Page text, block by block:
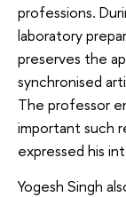
professions.
laboratory
preserves the
synchronised
The professor
important such
expressed his
Yogesh Singh